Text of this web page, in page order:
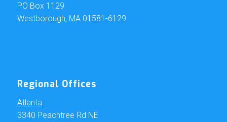
PO Box 1129
Westborough, MA 01581-6129
Regional Offices
Atlanta:
3340 Peachtree Rd NE